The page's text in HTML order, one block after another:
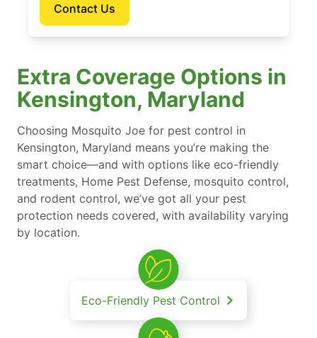
Contact Us
Extra Coverage Options in
Kensington, Maryland
Choosing Mosquito Joe for pest control in
Kensington, Maryland means you’re making the
smart choice—and with options like eco-friendly
treatments, Home Pest Defense, mosquito control,
and rodent control, we’ve got all your pest
protection needs covered, with availability varying
by location.
Eco-Friendly Pest Control